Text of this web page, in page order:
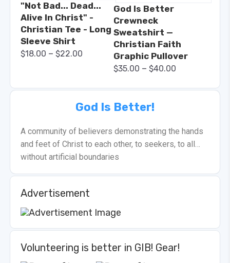
"Not Bad... Dead...
Alive In Christ" -
Christian Tee - Long
Sleeve Shirt
$18.00 – $22.00
God Is Better
Crewneck
Sweatshirt —
Christian Faith
Graphic Pullover
$35.00 – $40.00
God Is Better!
A community of believers demonstrating the hands
and feet of Christ to each other, to seekers, to all…
without artificial boundaries
Advertisement
Volunteering is better in GIB! Gear!